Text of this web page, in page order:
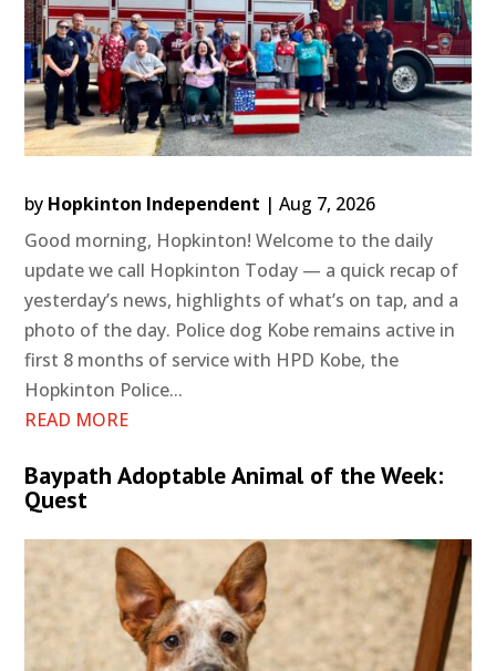
by Hopkinton Independent |Aug 7, 2026
Good morning, Hopkinton! Welcome to the daily
update we call Hopkinton Today — a quick recap of
yesterday’s news, highlights of what’s on tap, and a
photo of the day. Police dog Kobe remains active in
first 8 months of service with HPD Kobe, the
Hopkinton Police...
READ MORE
Baypath Adoptable Animal of the Week:
Quest